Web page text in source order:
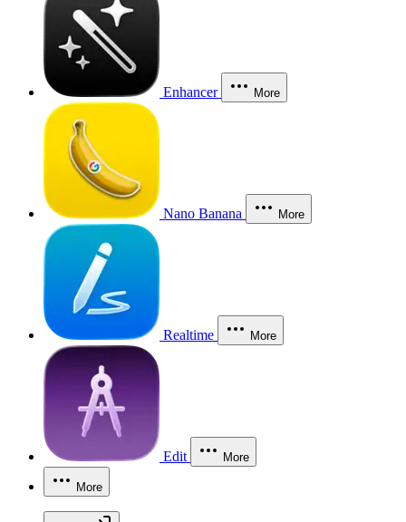
Enhancer More
Nano Banana More
Realtime More
Edit More
More